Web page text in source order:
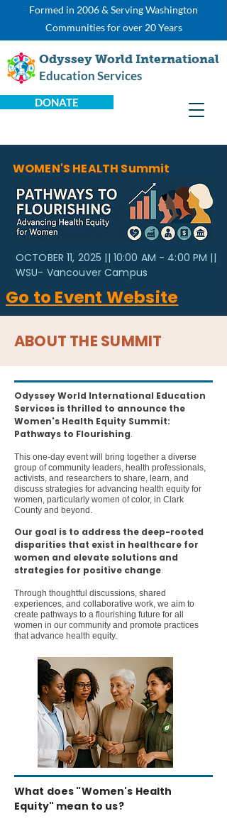
Formed in 2006 & Serving Washington
Communities for over 20 Years
Odyssey World International
Education Services
DONATE
WOMEN'S HEALTH Summit
OCTOBER 11, 2025 || 10:00 AM - 4:00 PM ||
WSU- Vancouver Campus
Go to Event Website
ABOUT THE SUMMIT
Odyssey World International Education
Services is thrilled to announce the
Women's Health Equity Summit:
Pathways to Flourishing.
This one-day event will bring together a diverse
group of community leaders, health professionals,
activists, and researchers to share, learn, and
discuss strategies for advancing health equity for
women, particularly women of color, in Clark
County and beyond.
Our goal is to address the deep-rooted
disparities that exist in healthcare for
women and elevate solutions and
strategies for positive change.
Through thoughtful discussions, shared
experiences, and collaborative work, we aim to
create pathways to a flourishing future for all
women in our community and promote practices
that advance health equity.
What does "Women's Health
Equity" mean to us?